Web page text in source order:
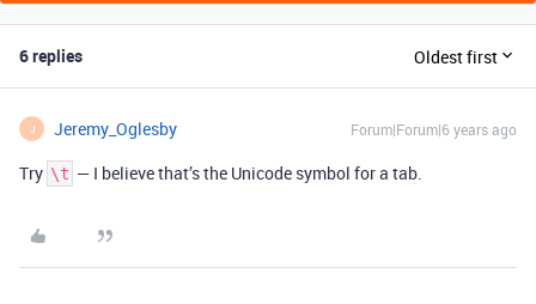
6 replies Oldest first
J Jeremy_Oglesby Forum|Forum|6 years ago
Try \t — I believe that’s the Unicode symbol for a tab.